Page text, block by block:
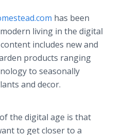
has been
living in the digital
includes new and
products ranging
to seasonally
and decor.
the digital age is that
to get closer to a